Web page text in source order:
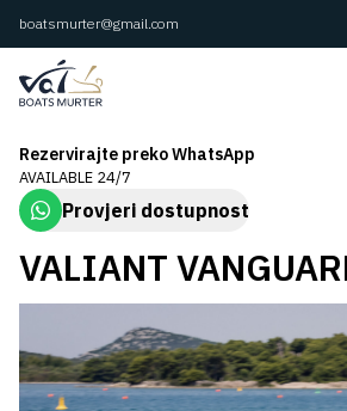
boatsmurter@gmail.com
VALIANT
Rezervirajte preko WhatsApp
AVAILABLE 24/7
Provjeri dostupnost